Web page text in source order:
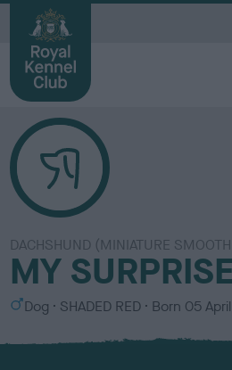
DACHSHUND (MINIATURE
MY
S
x
Dog
C
l
SHADED RED Born 05